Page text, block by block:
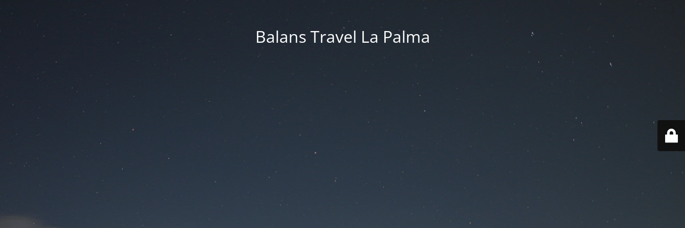
Balans Travel La Palma